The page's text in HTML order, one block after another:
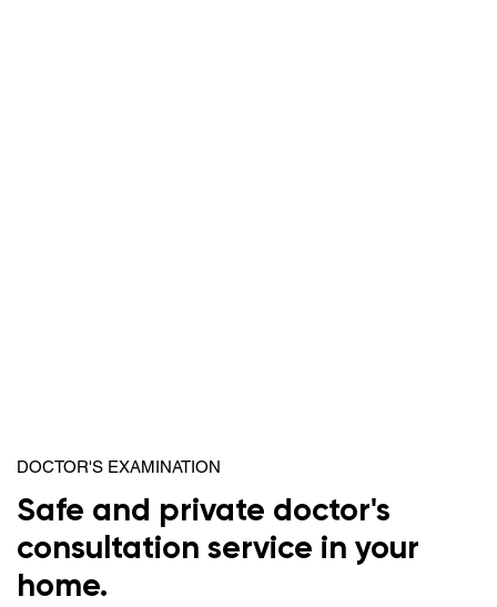
DOCTOR'S EXAMINATION
Safe and private doctor's
consultation service in your
home.